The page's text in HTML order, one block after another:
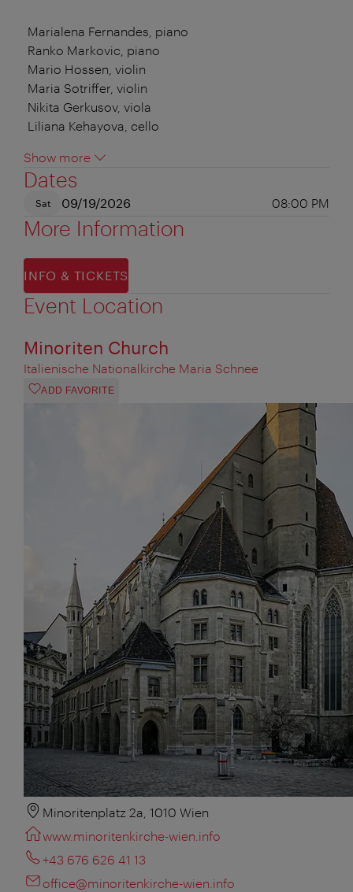
Marialena Fernandes, piano
Ranko Markovic, piano
Mario Hossen, violin
Maria Sotriffer, violin
Nikita Gerkusov, viola
Liliana Kehayova, cello
Show more
Dates
Sat 09/19/2026 08:00 PM
More Information
INFO & TICKETS
Event Location
Minoriten Church
Italienische Nationalkirche Maria Schnee
ADD FAVORITE
Minoritenplatz 2a, 1010 Wien
www.minoritenkirche-wien.info
+43 676 626 41 13
office@minoritenkirche-wien.info